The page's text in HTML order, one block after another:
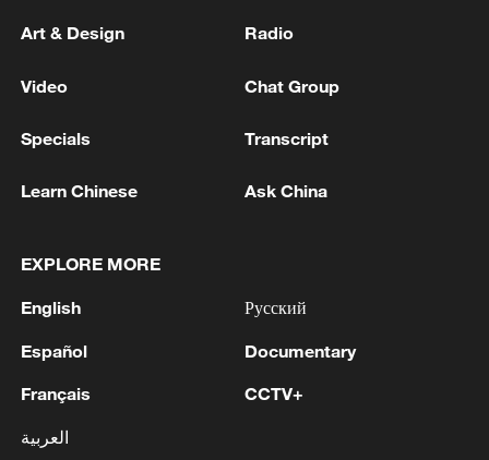
militarization sparks concerns
Oman finalized
Art & Design Radio
Video Chat Group
Specials Transcript
Learn Chinese Ask China
EXPLORE MORE
English
Español
Français
العربية
Русский
Documentary
CCTV+